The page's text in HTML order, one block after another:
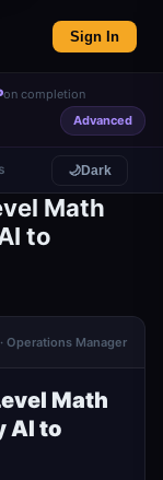
Sign In
on completion
Advanced
🌙Dark
Math
to
Operations Manager
Math
AI to